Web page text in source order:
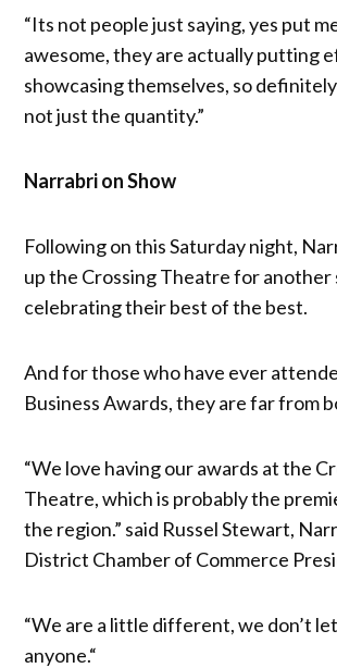
“Its not people just saying, yes put
awesome, they are actually putting
showcasing themselves, so
not just the quantity.”
Narrabri on Show
Following on this Saturday night,
up the Crossing Theatre for another
celebrating their best of the best.
And for those who have ever
Business Awards, they are far from
“We love having our awards at the
Theatre, which is probably the
the region.” said Russel Stewart,
District Chamber of Commerce
“We are a little different, we don’t
anyone.“